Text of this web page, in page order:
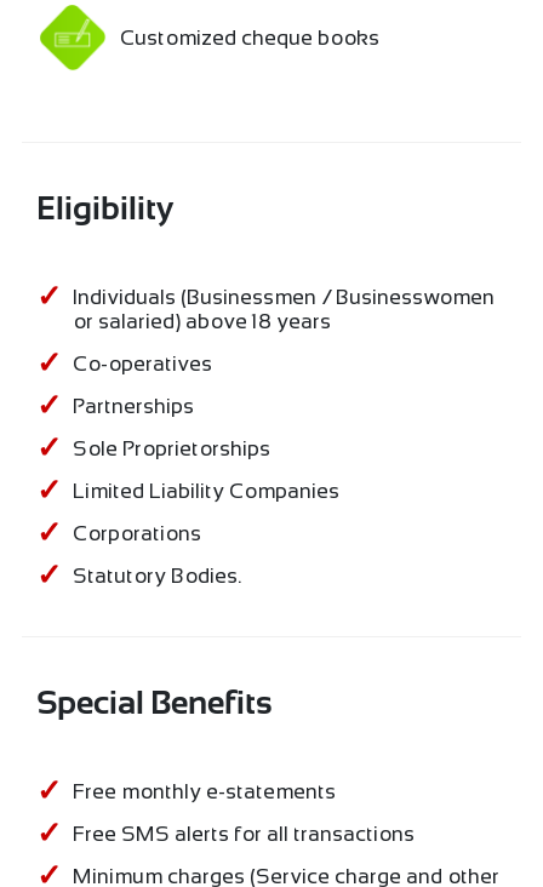
Customized cheque books
Eligibility
Individuals (Businessmen / Businesswomen
or salaried) above 18 years
Co-operatives
Partnerships
Sole Proprietorships
Limited Liability Companies
Corporations
Statutory Bodies.
Special Benefits
Free monthly e-statements
Free SMS alerts for all transactions
Minimum charges (Service charge and other